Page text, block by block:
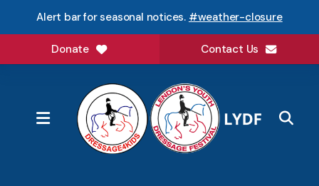
Alert bar for seasonal notices. #weather-closure
Donate Contact Us
MENU